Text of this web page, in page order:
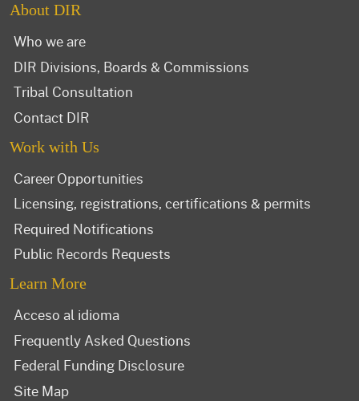
About DIR
Who we are
DIR Divisions, Boards & Commissions
Tribal Consultation
Contact DIR
Work with Us
Career Opportunities
Licensing, registrations, certifications & permits
Required Notifications
Public Records Requests
Learn More
Acceso al idioma
Frequently Asked Questions
Federal Funding Disclosure
Site Map